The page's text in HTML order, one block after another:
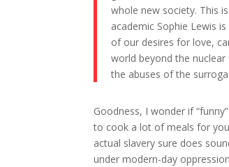
whole new society. This
academic Sophie Lewis
of our desires for love,
world beyond the
the abuses of the
Goodness, I wonder if
to cook a lot of meals for
actual slavery sure does
under modern-day